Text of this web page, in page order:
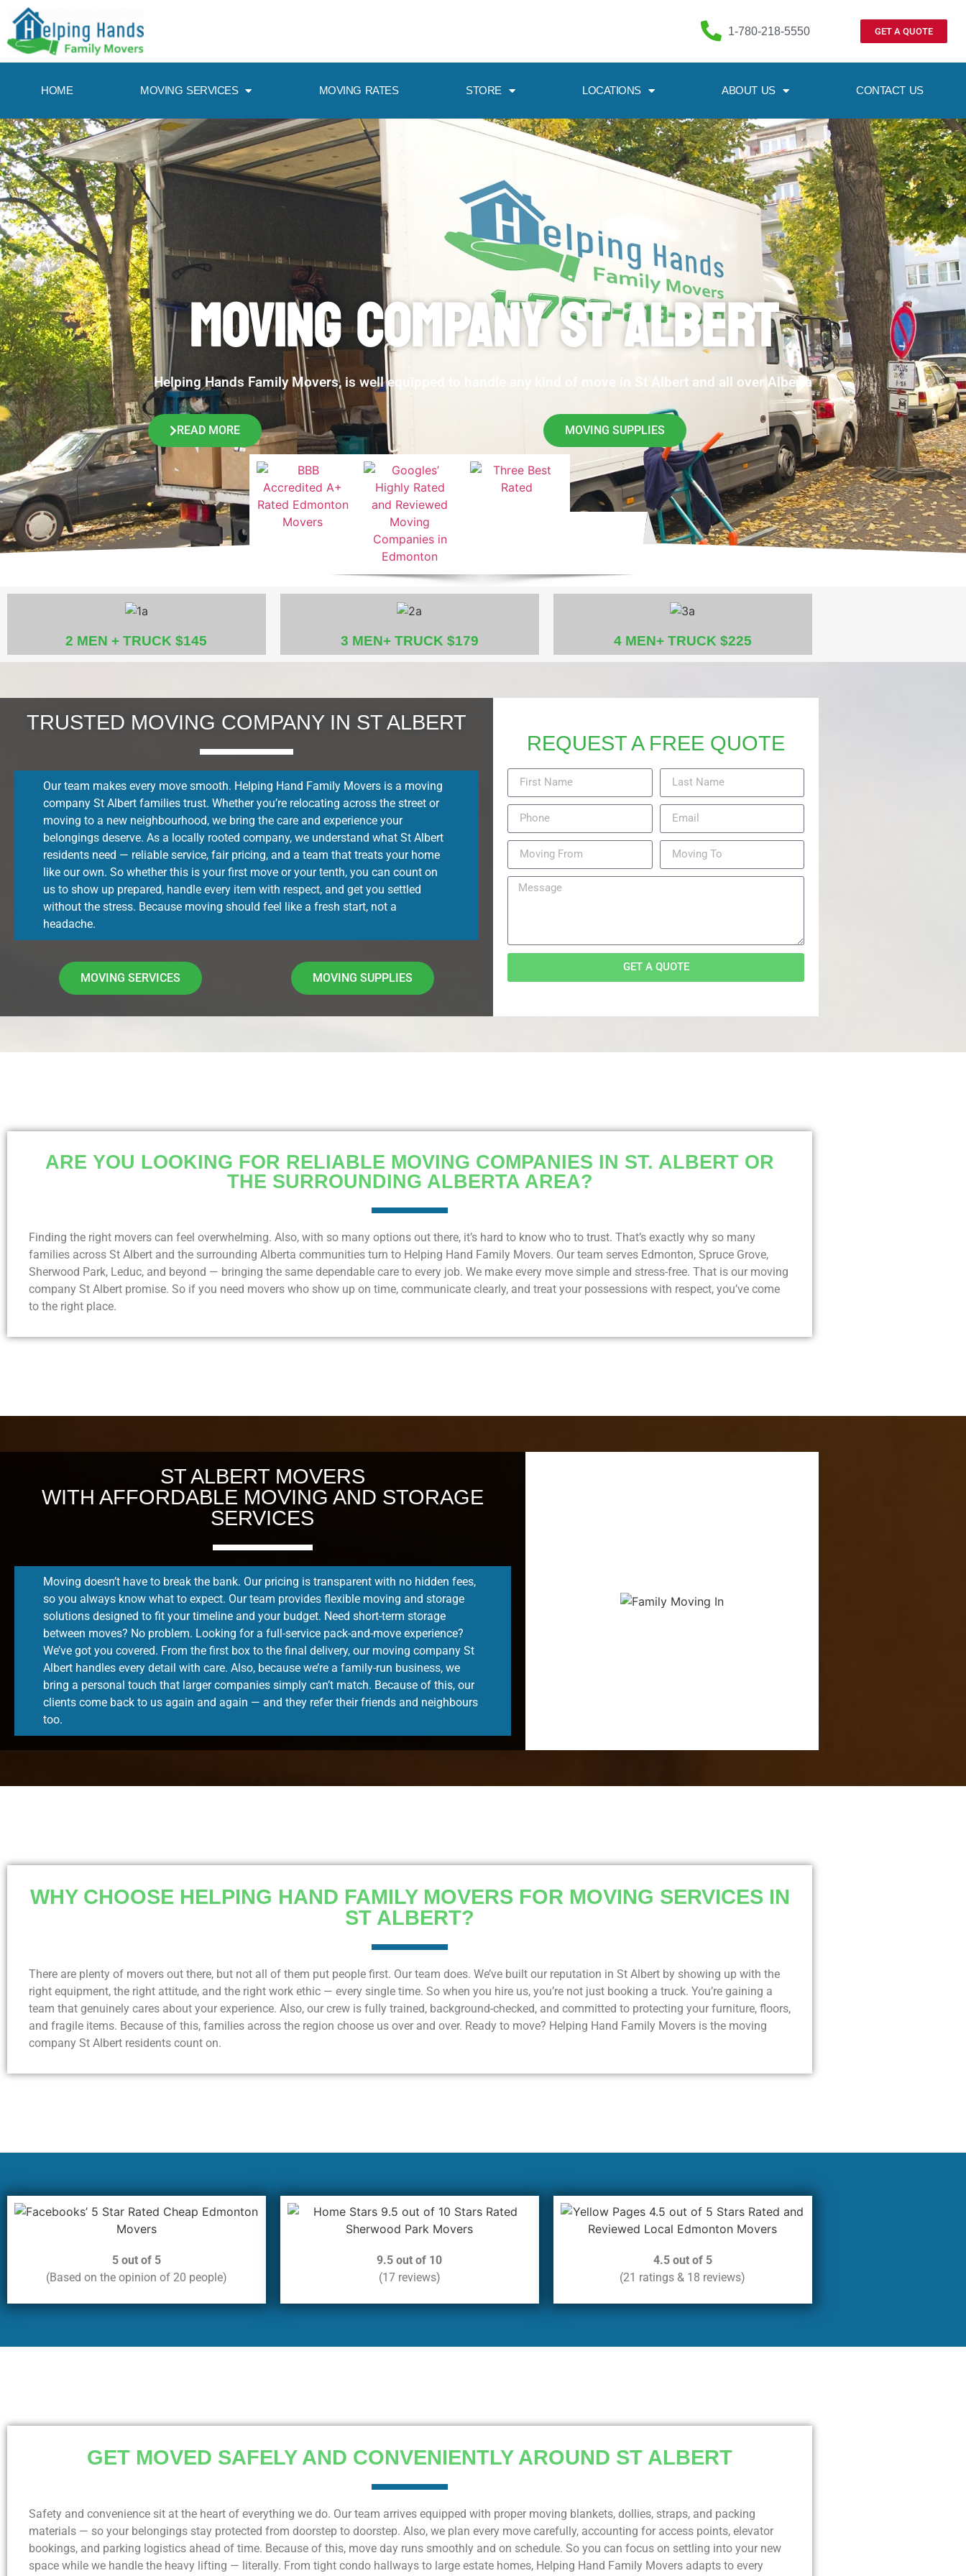
1-780-218-5550 GET A QUOTE
HOME MOVING SERVICES MOVING RATES STORE LOCATIONS ABOUT US CONTACT US
MOVING COMPANY ST ALBERT
Helping Hands Family Movers, is well equipped to handle any kind of move in St Albert and all over Alberta
READ MORE MOVING SUPPLIES
2 MEN + TRUCK $145 3 MEN+ TRUCK $179 4 MEN+ TRUCK $225
TRUSTED MOVING COMPANY IN ST ALBERT
Our team makes every move smooth. Helping Hand Family Movers is a moving
company St Albert families trust. Whether you’re relocating across the street or
moving to a new neighbourhood, we bring the care and experience your
belongings deserve. As a locally rooted company, we understand what St Albert
residents need — reliable service, fair pricing, and a team that treats your home
like our own. So whether this is your first move or your tenth, you can count on
us to show up prepared, handle every item with respect, and get you settled
without the stress. Because moving should feel like a fresh start, not a
headache.
MOVING SERVICES MOVING SUPPLIES
REQUEST A FREE QUOTE
GET A QUOTE
ARE YOU LOOKING FOR RELIABLE MOVING COMPANIES IN ST. ALBERT OR
THE SURROUNDING ALBERTA AREA?
Finding the right movers can feel overwhelming. Also, with so many options out there, it’s hard to know who to trust. That’s exactly why so many
families across St Albert and the surrounding Alberta communities turn to Helping Hand Family Movers. Our team serves Edmonton, Spruce Grove,
Sherwood Park, Leduc, and beyond — bringing the same dependable care to every job. We make every move simple and stress-free. That is our moving
company St Albert promise. So if you need movers who show up on time, communicate clearly, and treat your possessions with respect, you’ve come
to the right place.
ST ALBERT MOVERS
WITH AFFORDABLE MOVING AND STORAGE
SERVICES
Moving doesn’t have to break the bank. Our pricing is transparent with no hidden fees,
so you always know what to expect. Our team provides flexible moving and storage
solutions designed to fit your timeline and your budget. Need short-term storage
between moves? No problem. Looking for a full-service pack-and-move experience?
We’ve got you covered. From the first box to the final delivery, our moving company St
Albert handles every detail with care. Also, because we’re a family-run business, we
bring a personal touch that larger companies simply can’t match. Because of this, our
clients come back to us again and again — and they refer their friends and neighbours
too.
WHY CHOOSE HELPING HAND FAMILY MOVERS FOR MOVING SERVICES IN
ST ALBERT?
There are plenty of movers out there, but not all of them put people first. Our team does. We’ve built our reputation in St Albert by showing up with the
right equipment, the right attitude, and the right work ethic — every single time. So when you hire us, you’re not just booking a truck. You’re gaining a
team that genuinely cares about your experience. Also, our crew is fully trained, background-checked, and committed to protecting your furniture, floors,
and fragile items. Because of this, families across the region choose us over and over. Ready to move? Helping Hand Family Movers is the moving
company St Albert residents count on.
5 out of 5
(Based on the opinion of 20 people)
9.5 out of 10
(17 reviews)
4.5 out of 5
(21 ratings & 18 reviews)
GET MOVED SAFELY AND CONVENIENTLY AROUND ST ALBERT
Safety and convenience sit at the heart of everything we do. Our team arrives equipped with proper moving blankets, dollies, straps, and packing
materials — so your belongings stay protected from doorstep to doorstep. Also, we plan every move carefully, accounting for access points, elevator
bookings, and parking logistics ahead of time. Because of this, move day runs smoothly and on schedule. So you can focus on settling into your new
space while we handle the heavy lifting — literally. From tight condo hallways to large estate homes, Helping Hand Family Movers adapts to every